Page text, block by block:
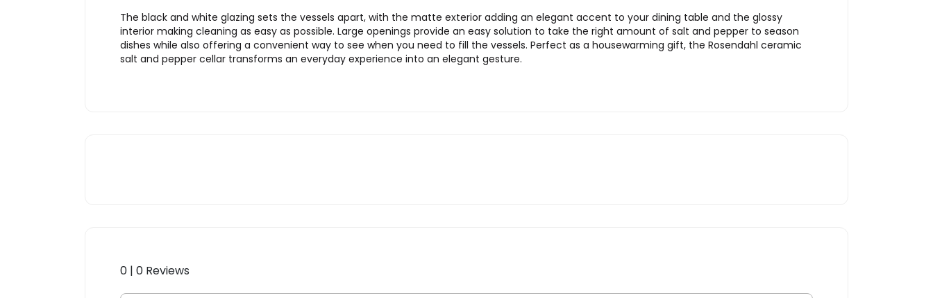
The black and white glazing sets the vessels apart, with the matte exterior adding an elegant accent to your dining table and the glossy
interior making cleaning as easy as possible. Large openings provide an easy solution to take the right amount of salt and pepper to season
dishes while also offering a convenient way to see when you need to fill the vessels. Perfect as a housewarming gift, the Rosendahl ceramic
salt and pepper cellar transforms an everyday experience into an elegant gesture.
0 | 0 Reviews